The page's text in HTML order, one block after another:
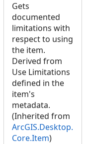
Gets
documented
limitations with
respect to using
the item.
Derived from
Use Limitations
defined in the
item's
metadata.
(Inherited from
ArcGIS.Desktop.
Core.Item)